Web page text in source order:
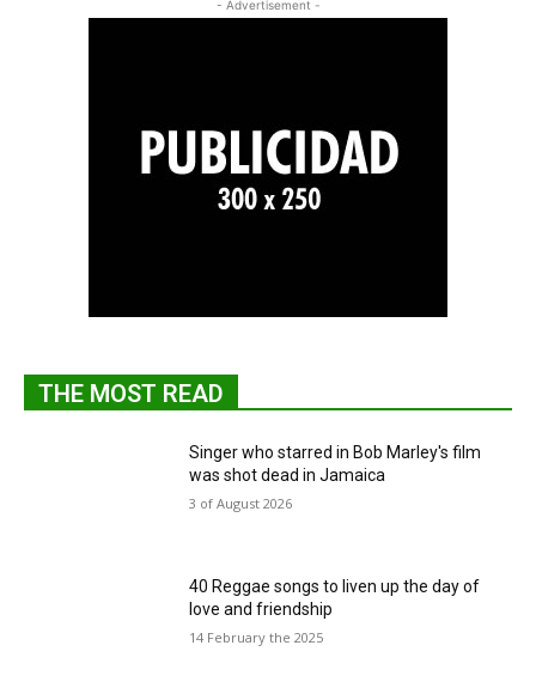
- Advertisement -
THE MOST READ
Singer who starred in Bob Marley's film
was shot dead in Jamaica
3 of August 2026
40 Reggae songs to liven up the day of
love and friendship
14 February the 2025